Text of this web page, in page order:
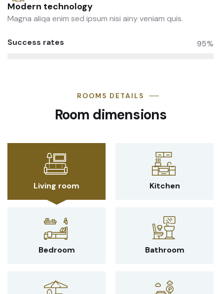
Modern technology
Magna aliqa enim sed ipsum nisi ainy veniam quis.
Success rates 95%
ROOMS DETAILS
Room dimensions
Living room Kitchen
Bedroom Bathroom